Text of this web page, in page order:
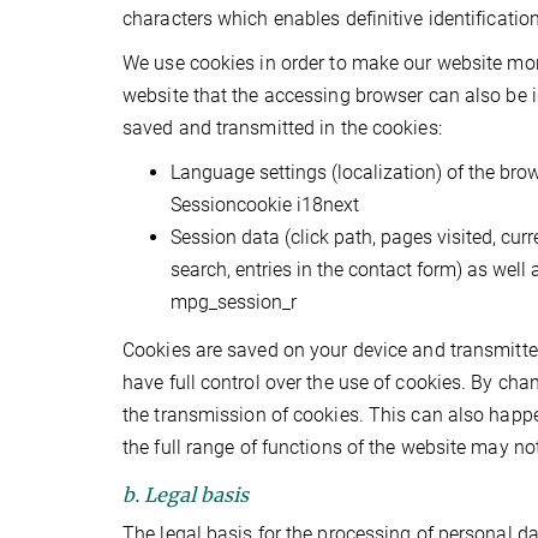
characters which enables definitive
We use cookies in order to make our website
website that the accessing browser can also
saved and transmitted in the cookies:
Language settings (localization) of the
Sessioncookie i18next
Session data (click path, pages visited,
search, entries in the contact form) as well
mpg_session_r
Cookies are saved on your device and
have full control over the use of cookies. By
the transmission of cookies. This can also
the full range of functions of the website may
b. Legal basis